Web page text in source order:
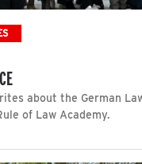
about the German
of Law Academy.